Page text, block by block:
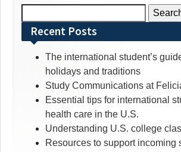
for:Recent Posts
The international student’s
holidays and traditions
Study Communications at
Essential tips for international
health care in the U.S.
Understanding U.S. college
Resources to support incoming